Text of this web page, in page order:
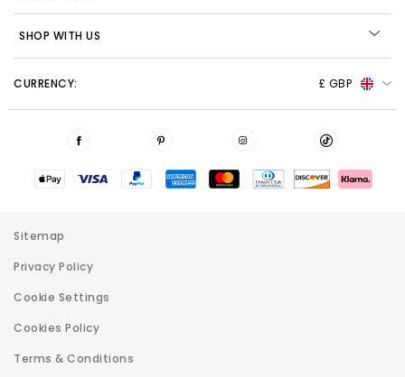
SHOP WITH US
CURRENCY: £ GBP
Sitemap
Privacy Policy
Cookie Settings
Cookies Policy
Terms & Conditions